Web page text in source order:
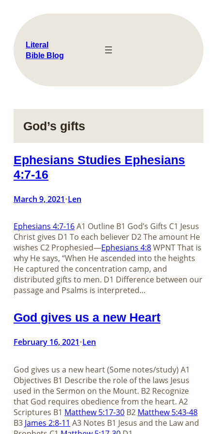
content
Literal
Bible Blog
God’s gifts
Ephesians Studies Ephesians
4:7-16
March 9, 2021•Len
Ephesians 4:7-16A1 Outline B1 God’s Gifts C1 Jesus
Christ gives D1 To each believer D2 The amount He
wishes C2 Prophesied—Ephesians 4:8WPNT That is
why He says, “When He ascended into the heights
He captured the concentration camp, and
distributed gifts to men. D1 Difference between our
passage and Psalms is interpreted…
God gives us a new Heart
February 16, 2021•Len
God gives us a new heart (Some notes/study) A1
Objectives B1 Describe the role of the laws Jesus
used in the Sermon on the Mount. B2 Recognize
that God requires obedience from the heart. A2
Scriptures B1 Matthew 5:17-30 B2 Matthew 5:43-48
B3 James 2:8-11 A3 Notes B1 Jesus and the Law and